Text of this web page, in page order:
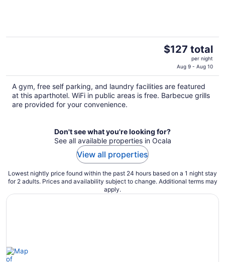
The
$127
total
per
$127 total
per night
Aug 9 - Aug 10
A gym, free self parking, and laundry facilities are featured
at this aparthotel. WiFi in public areas is free. Barbecue grills
are provided for your convenience.
Don't see what you're looking for?
See all available properties in Ocala
View all properties
Lowest nightly price found within the past 24 hours based on a 1 night stay
for 2 adults. Prices and availability subject to change. Additional terms may
apply.